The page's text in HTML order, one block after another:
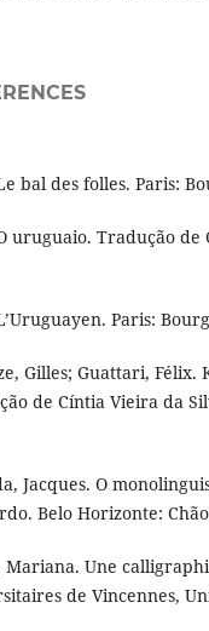
bal des folles. Paris:
uruguaio. Tradução de
Paris:
Gilles; Guattari,
de Cíntia Vieira da
Jacques. O
Belo Horizonte:
Mariana. Une
de Vincennes,